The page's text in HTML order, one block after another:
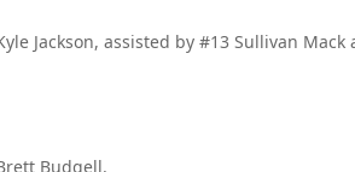
Jackson, assisted by #13 Sullivan Mack
Budgell.